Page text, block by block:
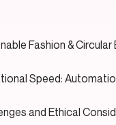
Fashion &
Speed:
and Ethical